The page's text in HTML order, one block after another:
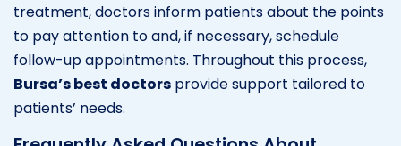
treatment, doctors inform patients about the points
to pay attention to and, if necessary, schedule
follow-up appointments. Throughout this process,
Bursa’s best doctors provide support tailored to
patients’ needs.